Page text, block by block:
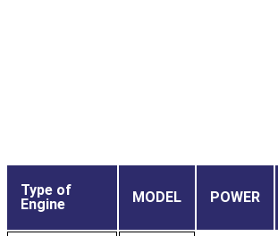
Type of
Engine
MODEL POWER